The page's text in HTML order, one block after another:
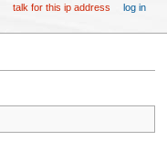
talk for this ip address log in